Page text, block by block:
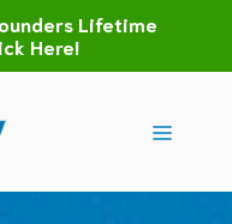
Lifetime
Here!
Menu